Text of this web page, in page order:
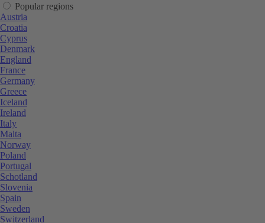
Popular regions
Austria
Croatia
Cyprus
Denmark
England
France
Germany
Greece
Iceland
Ireland
Italy
Malta
Norway
Poland
Portugal
Schotland
Slovenia
Spain
Sweden
Switzerland